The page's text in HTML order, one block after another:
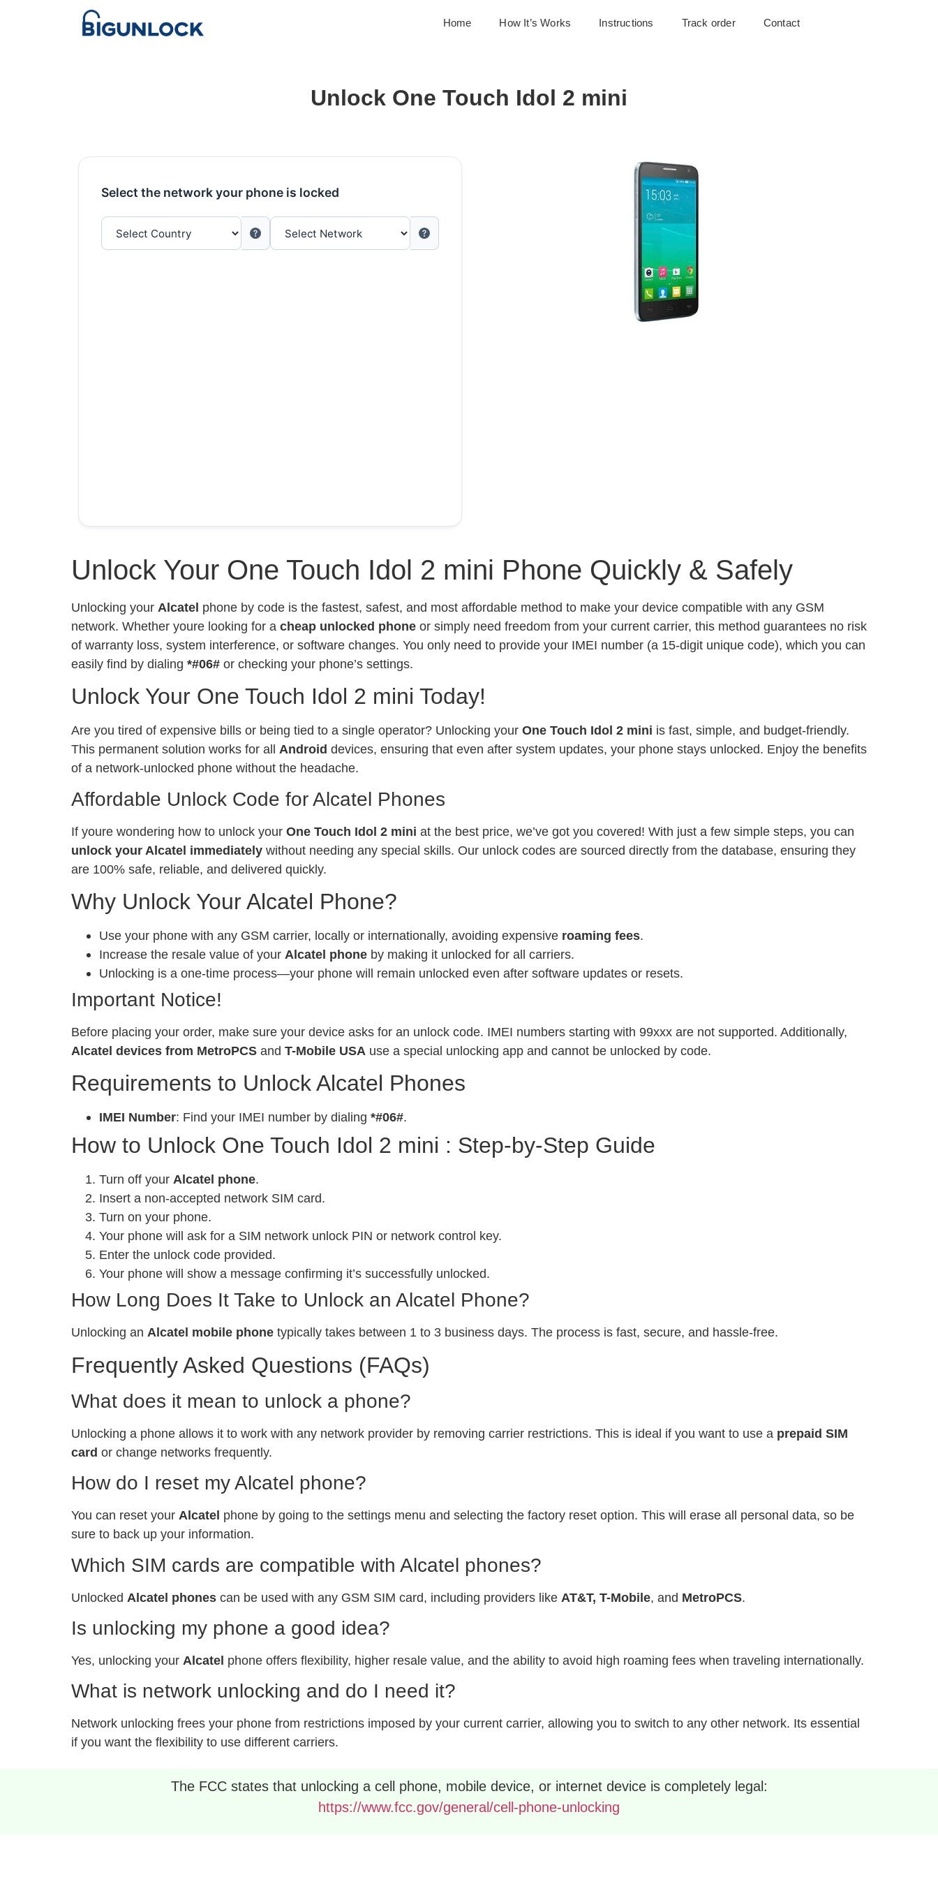
Home How It’s Works Instructions Track order Contact
Unlock One Touch Idol 2 mini
Select the network your phone is locked
Unlock Your One Touch Idol 2 mini Phone Quickly & Safely
Unlocking your Alcatel phone by code is the fastest, safest, and most affordable method to make your device compatible with any GSM
network. Whether youre looking for a cheap unlocked phone or simply need freedom from your current carrier, this method guarantees no risk
of warranty loss, system interference, or software changes. You only need to provide your IMEI number (a 15-digit unique code), which you can
easily find by dialing *#06# or checking your phone’s settings.
Unlock Your One Touch Idol 2 mini Today!
Are you tired of expensive bills or being tied to a single operator? Unlocking your One Touch Idol 2 mini is fast, simple, and budget-friendly.
This permanent solution works for all Android devices, ensuring that even after system updates, your phone stays unlocked. Enjoy the benefits
of a network-unlocked phone without the headache.
Affordable Unlock Code for Alcatel Phones
If youre wondering how to unlock your One Touch Idol 2 mini at the best price, we’ve got you covered! With just a few simple steps, you can
unlock your Alcatel immediately without needing any special skills. Our unlock codes are sourced directly from the database, ensuring they
are 100% safe, reliable, and delivered quickly.
Why Unlock Your Alcatel Phone?
Use your phone with any GSM carrier, locally or internationally, avoiding expensive roaming fees.
Increase the resale value of your Alcatel phone by making it unlocked for all carriers.
Unlocking is a one-time process—your phone will remain unlocked even after software updates or resets.
Important Notice!
Before placing your order, make sure your device asks for an unlock code. IMEI numbers starting with 99xxx are not supported. Additionally,
Alcatel devices from MetroPCS and T-Mobile USA use a special unlocking app and cannot be unlocked by code.
Requirements to Unlock Alcatel Phones
IMEI Number: Find your IMEI number by dialing *#06#.
How to Unlock One Touch Idol 2 mini : Step-by-Step Guide
Turn off your Alcatel phone.
Insert a non-accepted network SIM card.
Turn on your phone.
Your phone will ask for a SIM network unlock PIN or network control key.
Enter the unlock code provided.
Your phone will show a message confirming it’s successfully unlocked.
How Long Does It Take to Unlock an Alcatel Phone?
Unlocking an Alcatel mobile phone typically takes between 1 to 3 business days. The process is fast, secure, and hassle-free.
Frequently Asked Questions (FAQs)
What does it mean to unlock a phone?
Unlocking a phone allows it to work with any network provider by removing carrier restrictions. This is ideal if you want to use a prepaid SIM
card or change networks frequently.
How do I reset my Alcatel phone?
You can reset your Alcatel phone by going to the settings menu and selecting the factory reset option. This will erase all personal data, so be
sure to back up your information.
Which SIM cards are compatible with Alcatel phones?
Unlocked Alcatel phones can be used with any GSM SIM card, including providers like AT&T, T-Mobile, and MetroPCS.
Is unlocking my phone a good idea?
Yes, unlocking your Alcatel phone offers flexibility, higher resale value, and the ability to avoid high roaming fees when traveling internationally.
What is network unlocking and do I need it?
Network unlocking frees your phone from restrictions imposed by your current carrier, allowing you to switch to any other network. Its essential
if you want the flexibility to use different carriers.
The FCC states that unlocking a cell phone, mobile device, or internet device is completely legal:
https://www.fcc.gov/general/cell-phone-unlocking